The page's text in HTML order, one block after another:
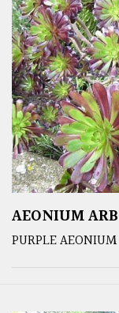
AEONIUM
PURPLE AEONIUM